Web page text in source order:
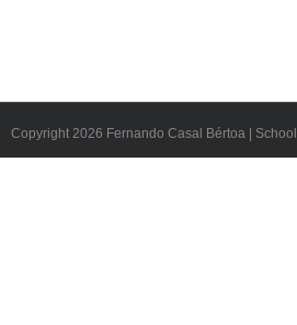
Copyright 2026 Fernando Casal Bértoa |